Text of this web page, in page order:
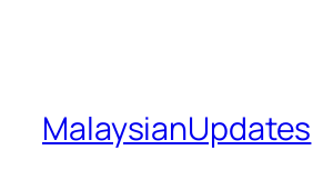
MalaysianUpdates